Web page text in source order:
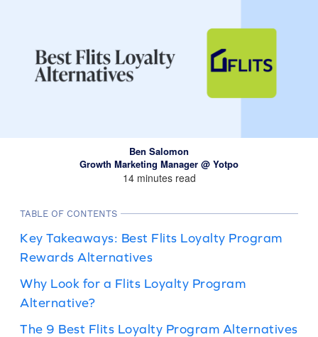
Ben Salomon
Growth Marketing Manager @ Yotpo
14 minutes read
TABLE OF CONTENTS
Key Takeaways: Best Flits Loyalty Program
Rewards Alternatives
Why Look for a Flits Loyalty Program
Alternative?
The 9 Best Flits Loyalty Program Alternatives